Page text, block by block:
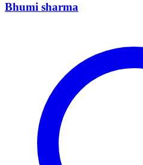
Bhumi sharma